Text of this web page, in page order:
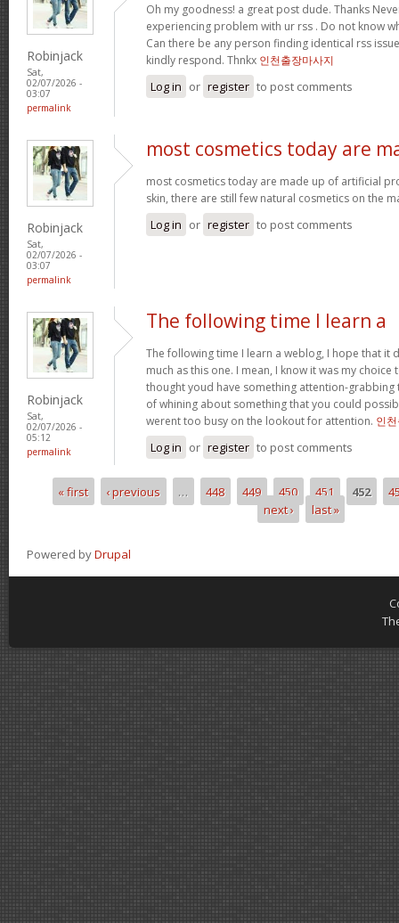
Robinjack
Sat,
02/07/2026 -
03:07
permalink
Oh my goodness! a great post dude. Thanks
experiencing problem with ur rss . Do not know
Can there be any person finding identical rss
kindly respond. Thnkx 인천출장마사지
Log in or register to post comments
Robinjack
Sat,
02/07/2026 -
03:07
permalink
most cosmetics today are
most cosmetics today are made up of artificial
skin, there are still few natural cosmetics on the
Log in or register to post comments
Robinjack
Sat,
02/07/2026 -
05:12
permalink
The following time I learn a
The following time I learn a weblog, I hope that it
much as this one. I mean, I know it was my
thought youd have something attention-grabbing
of whining about something that you could
werent too busy on the lookout for attention. 인
Log in or register to post comments
Pages
« first ‹ previous … 448 449 450 451 452
next ›
last »
Powered byDrupal